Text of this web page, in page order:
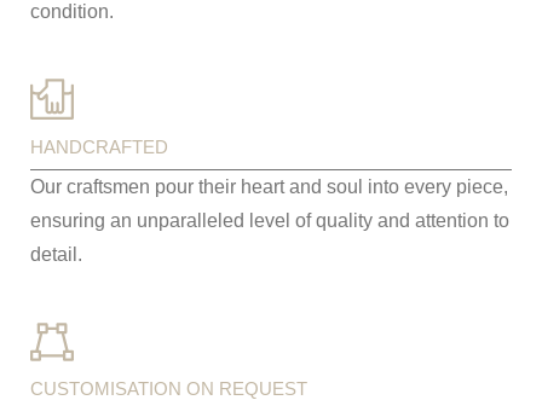
condition.
HANDCRAFTED
Our craftsmen pour their heart and soul into every piece,
ensuring an unparalleled level of quality and attention to
detail.
CUSTOMISATION ON REQUEST